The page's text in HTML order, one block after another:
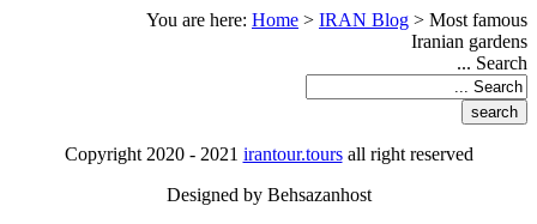
You are here: Home > IRAN Blog > Most famous
Iranian gardens
Search ...
Copyright 2020 - 2021 irantour.toursall right reserved
Designed by Behsazanhost